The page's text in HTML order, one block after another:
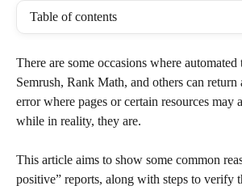
Table of contents
There are some occasions where automated
Semrush, Rank Math, and others can return
error where pages or certain resources may
while in reality, they are.
This article aims to show some common
positive” reports, along with steps to verify